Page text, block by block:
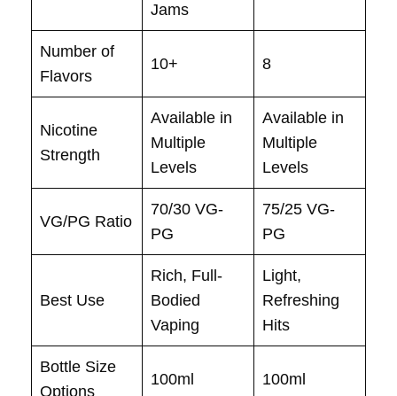
Jams
Number of
Flavors
10+ 8
Nicotine
Strength
Available in
Multiple
Levels
Available in
Multiple
Levels
VG/PG Ratio
70/30 VG-
PG
75/25 VG-
PG
Best Use
Rich, Full-
Bodied
Vaping
Light,
Refreshing
Hits
Bottle Size
Options
100ml 100ml